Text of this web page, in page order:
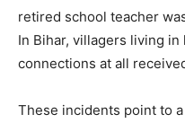
retired school teacher
In Bihar, villagers living
connections at all
These incidents point to a